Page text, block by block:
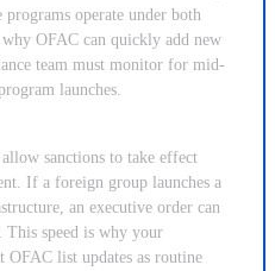
operate under both
OFAC can quickly add new
team must monitor for mid-
launches.
sanctions to take effect
If a foreign group launches a
an executive order can
This speed is why your
OFAC list updates as routine